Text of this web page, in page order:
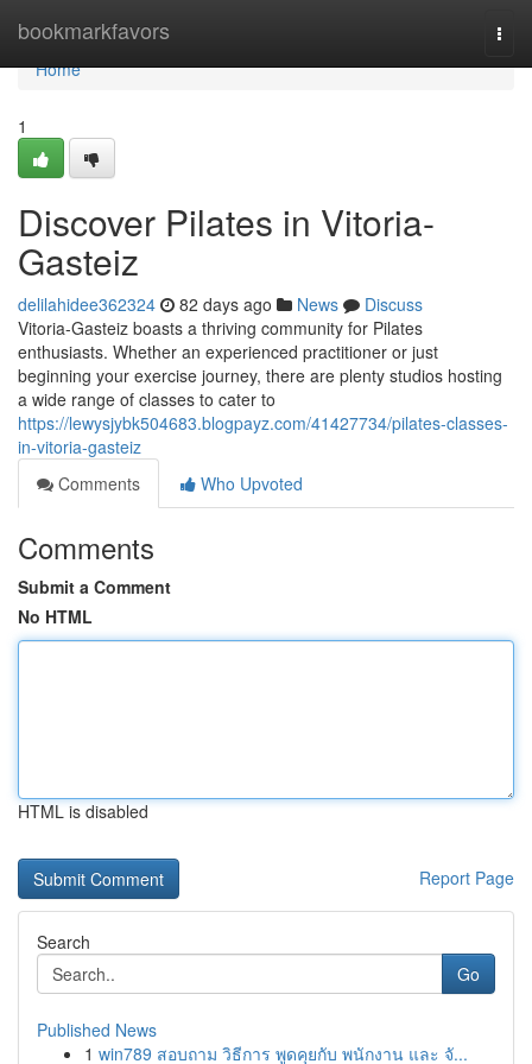
bookmarkfavors
Home
Home
1
Discover Pilates in Vitoria-
Gasteiz
delilahidee362324 82 days ago News
Discuss
Vitoria-Gasteiz boasts a thriving community for Pilates
enthusiasts. Whether an experienced practitioner or just
beginning your exercise journey, there are plenty studios hosting
a wide range of classes to cater to
https://lewysjybk504683.blogpayz.com/41427734/pilates-classes-
in-vitoria-gasteiz
Comments
Who Upvoted
Comments
Submit a Comment
No HTML
HTML is disabled
Report Page
Search
Go
Published News
1 win789 สอบถาม วิธีการ พูดคุยกับ พนักงาน และ จั...